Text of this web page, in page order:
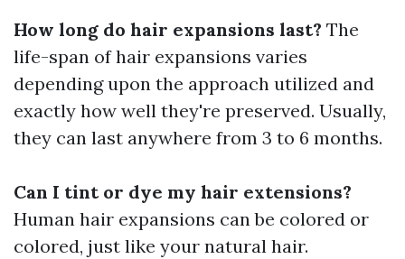
How long do hair expansions last? The
life-span of hair expansions varies
depending upon the approach utilized and
exactly how well they're preserved. Usually,
they can last anywhere from 3 to 6 months.
Can I tint or dye my hair extensions?
Human hair expansions can be colored or
colored, just like your natural hair.